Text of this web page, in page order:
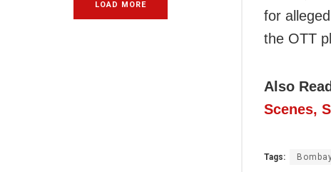
LOAD MORE
for
the OTT
Also
Scenes,
Tags: